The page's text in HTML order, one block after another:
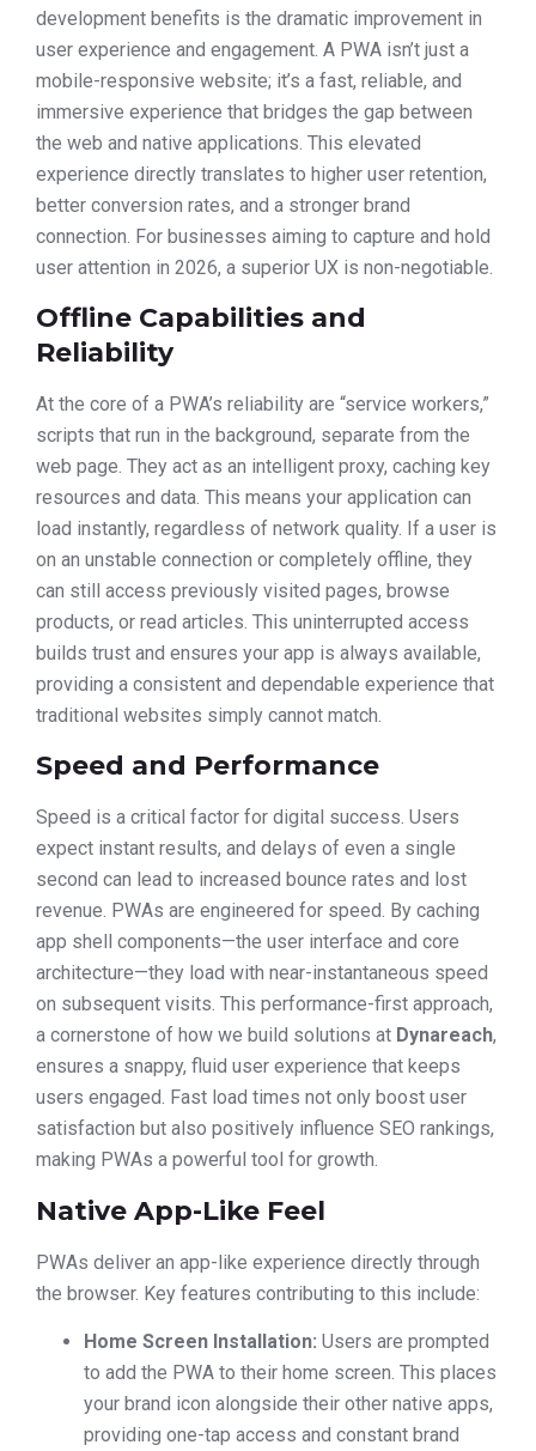
development benefits is the dramatic improvement in
user experience and engagement. A PWA isn’t just a
mobile-responsive website; it’s a fast, reliable, and
immersive experience that bridges the gap between
the web and native applications. This elevated
experience directly translates to higher user retention,
better conversion rates, and a stronger brand
connection. For businesses aiming to capture and hold
user attention in 2026, a superior UX is non-negotiable.
Offline Capabilities and
Reliability
At the core of a PWA’s reliability are “service workers,”
scripts that run in the background, separate from the
web page. They act as an intelligent proxy, caching key
resources and data. This means your application can
load instantly, regardless of network quality. If a user is
on an unstable connection or completely offline, they
can still access previously visited pages, browse
products, or read articles. This uninterrupted access
builds trust and ensures your app is always available,
providing a consistent and dependable experience that
traditional websites simply cannot match.
Speed and Performance
Speed is a critical factor for digital success. Users
expect instant results, and delays of even a single
second can lead to increased bounce rates and lost
revenue. PWAs are engineered for speed. By caching
app shell components—the user interface and core
architecture—they load with near-instantaneous speed
on subsequent visits. This performance-first approach,
a cornerstone of how we build solutions at Dynareach,
ensures a snappy, fluid user experience that keeps
users engaged. Fast load times not only boost user
satisfaction but also positively influence SEO rankings,
making PWAs a powerful tool for growth.
Native App-Like Feel
PWAs deliver an app-like experience directly through
the browser. Key features contributing to this include:
Home Screen Installation: Users are prompted
to add the PWA to their home screen. This places
your brand icon alongside their other native apps,
providing one-tap access and constant brand